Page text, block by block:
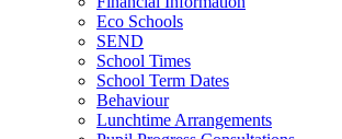
Eco Schools
SEND
School Times
School Term Dates
Behaviour
Lunchtime Arrangements